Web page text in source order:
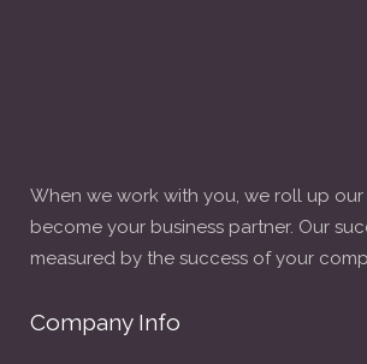
When we work with you, we roll up
become your business partner. Our
measured by the success of your
Company Info